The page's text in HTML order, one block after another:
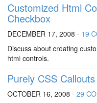
Customized Html
Checkbox
DECEMBER 17, 2008 - 19
Discuss about creating
html controls.
Purely CSS Callouts
OCTOBER 16, 2008 - 29